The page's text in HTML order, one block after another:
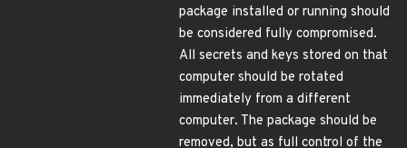
package installed or running should
be considered fully compromised.
All secrets and keys stored on that
computer should be rotated
immediately from a different
computer. The package should be
removed, but as full control of the